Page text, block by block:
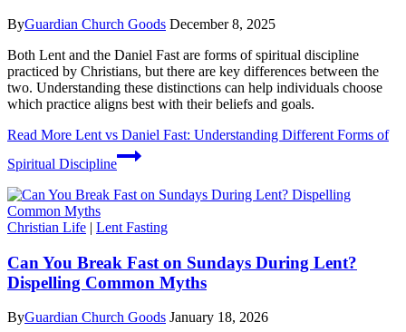
ByGuardian Church Goods December 8, 2025
Both Lent and the Daniel Fast are forms of spiritual discipline
practiced by Christians, but there are key differences between the
two. Understanding these distinctions can help individuals choose
which practice aligns best with their beliefs and goals.
Read More Lent vs Daniel Fast: Understanding Different Forms of
Spiritual Discipline
Christian Life | Lent Fasting
Can You Break Fast on Sundays During Lent?
Dispelling Common Myths
ByGuardian Church Goods January 18, 2026